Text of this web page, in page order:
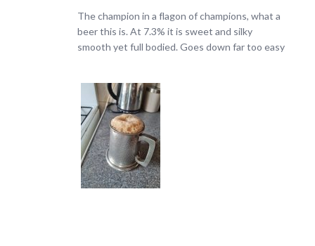
The champion in a flagon of champions, what a
beer this is. At 7.3% it is sweet and silky
smooth yet full bodied. Goes down far too easy